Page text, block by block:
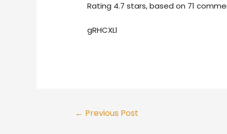
Rating 4.7 stars, based on 71
gRHCXLl
Post
← Previous Post